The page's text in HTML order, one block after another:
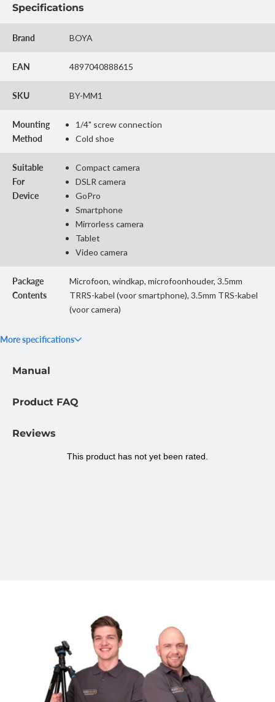
Specifications
Brand BOYA
EAN 4897040888615
SKU BY-MM1
Mounting
Method
1/4" screw connection
Cold shoe
Suitable
For
Device
Compact camera
DSLR camera
GoPro
Smartphone
Mirrorless camera
Tablet
Video camera
Package
Contents
Microfoon, windkap, microfoonhouder, 3.5mm
TRRS-kabel (voor smartphone), 3.5mm TRS-kabel
(voor camera)
More specifications
Manual
Product FAQ
Reviews